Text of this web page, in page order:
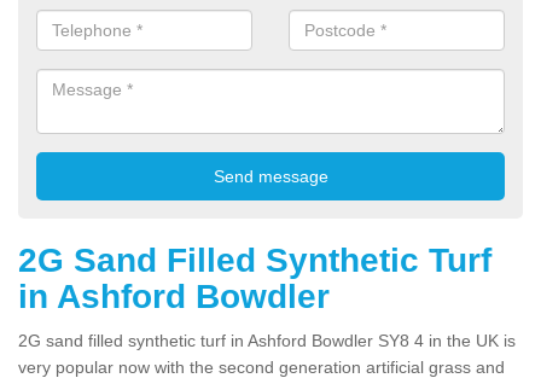
2G Sand Filled Synthetic Turf
in Ashford Bowdler
2G sand filled synthetic turf in Ashford Bowdler SY8 4 in the UK is
very popular now with the second generation artificial grass and